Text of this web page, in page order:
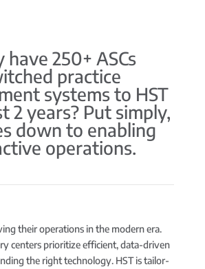
have 250+ ASCs
practice
systems to HST
2 years? Put simply,
down to enabling
operations.
their operations in the modern era.
centers prioritize efficient, data-driven
the right technology. HST is tailor-